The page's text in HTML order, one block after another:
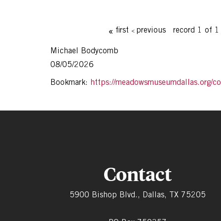
first previous record 1 of
Michael Bodycomb
08/05/2026
Bookmark: https://meadowsmuseumdallas.org/
Contact
5900 Bishop Blvd., Dallas, TX 75205